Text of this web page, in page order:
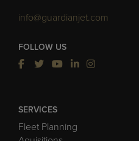
info@guardianjet.com
FOLLOW US
SERVICES
Fleet Planning